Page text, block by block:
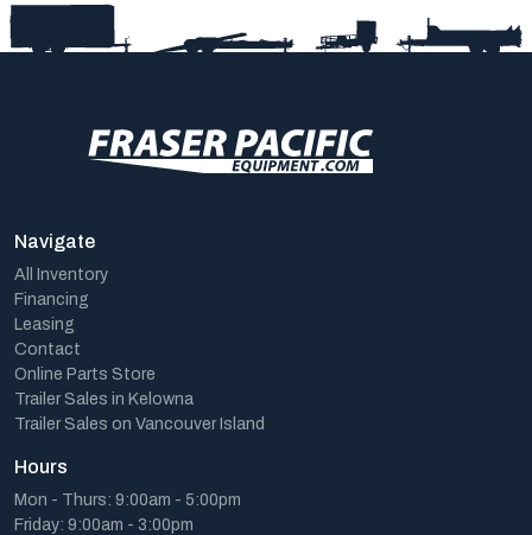
Navigate
All Inventory
Financing
Leasing
Contact
Online Parts Store
Trailer Sales in Kelowna
Trailer Sales on Vancouver Island
Hours
Mon - Thurs: 9:00am - 5:00pm
Friday: 9:00am - 3:00pm